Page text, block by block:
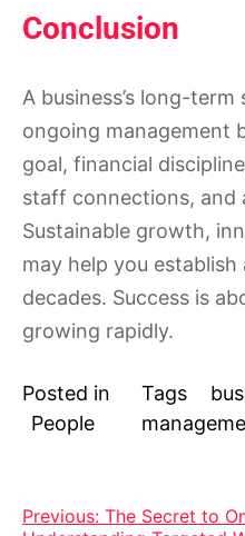
Conclusion
A business’s long-term
ongoing management
goal, financial
staff connections, and
Sustainable growth,
may help you
decades. Success is
growing rapidly.
Posted in
People
Tags
Post
Previous: The Secret to